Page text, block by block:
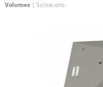
Volumes | Screw-ons